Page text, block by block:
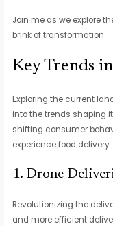
Join me as we explore
brink of transformation.
Key Trends
Exploring the current
into the trends shaping
shifting consumer
experience food delivery.
1. Drone
Revolutionizing the
and more efficient